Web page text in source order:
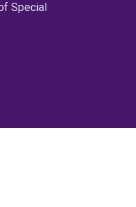
Special